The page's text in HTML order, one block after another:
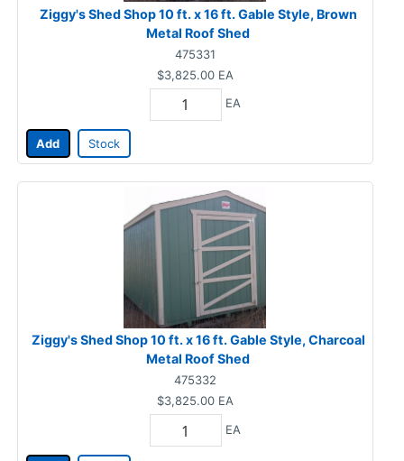
Ziggy's Shed Shop 10 ft. x 16 ft. Gable Style, Brown
Metal Roof Shed
475331
$3,825.00 EA
EA
Add Stock
Ziggy's Shed Shop 10 ft. x 16 ft. Gable Style, Charcoal
Metal Roof Shed
475332
$3,825.00 EA
EA